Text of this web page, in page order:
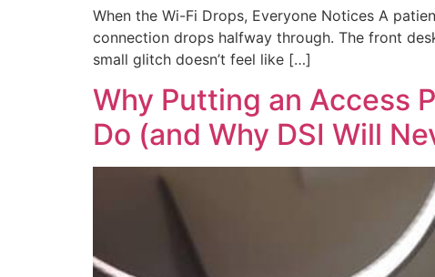
When the Wi-Fi Drops, Everyone Notices A
connection drops halfway through. The front
small glitch doesn’t feel like […]
Why Putting an Access
Do (and Why DSI Will